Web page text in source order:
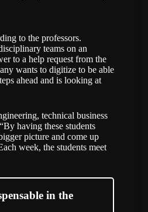
to the professors.
teams on an
to a help request from the
wants to digitize to be able
ahead and is looking at
technical business
having these students
picture and come up
week, the students meet
in the